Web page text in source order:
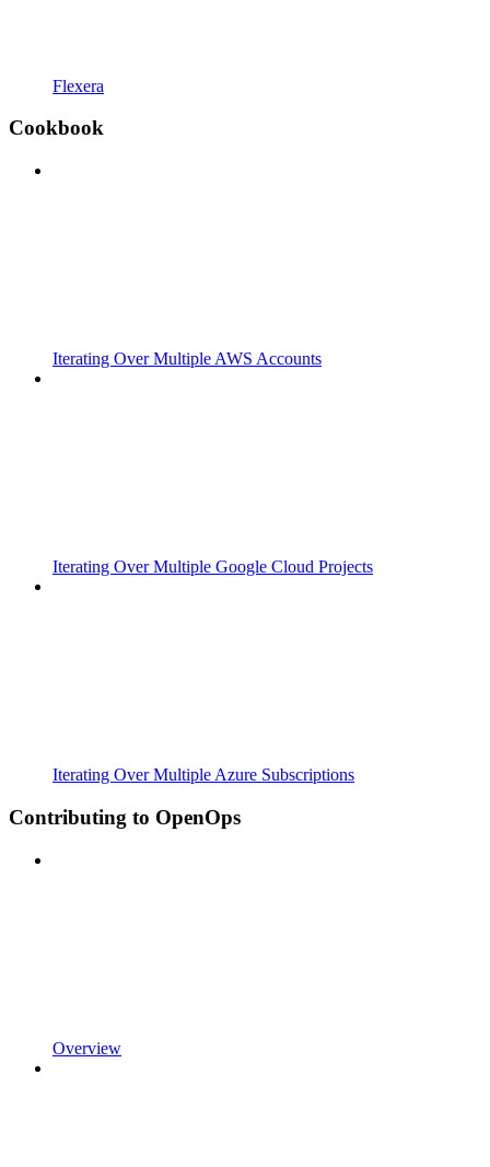
Flexera
Cookbook
Iterating Over Multiple AWS Accounts
Iterating Over Multiple Google Cloud Projects
Iterating Over Multiple Azure Subscriptions
Contributing to OpenOps
Overview